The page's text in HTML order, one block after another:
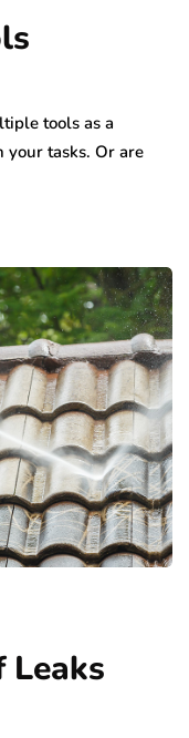
tools as a
your tasks. Or are
Leaks